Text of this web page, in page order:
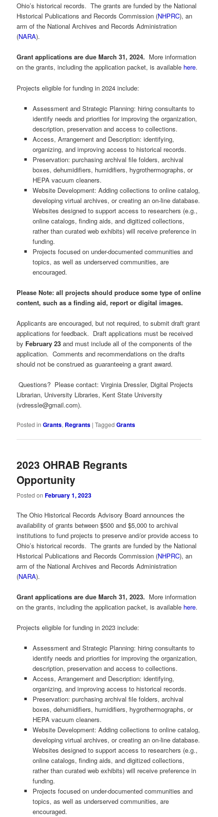
Ohio’s historical records. The grants are funded by the National
Historical Publications and Records Commission (NHPRC), an
arm of the National Archives and Records Administration
(NARA).
Grant applications are due March 31, 2024. More information
on the grants, including the application packet, is available here.
Projects eligible for funding in 2024 include:
Assessment and Strategic Planning: hiring consultants to
identify needs and priorities for improving the organization,
description, preservation and access to collections.
Access, Arrangement and Description: identifying,
organizing, and improving access to historical records.
Preservation: purchasing archival file folders, archival
boxes, dehumidifiers, humidifiers, hygrothermographs, or
HEPA vacuum cleaners.
Website Development: Adding collections to online catalog,
developing virtual archives, or creating an on-line database.
Websites designed to support access to researchers (e.g.,
online catalogs, finding aids, and digitized collections,
rather than curated web exhibits) will receive preference in
funding.
Projects focused on under-documented communities and
topics, as well as underserved communities, are
encouraged.
Please Note: all projects should produce some type of online
content, such as a finding aid, report or digital images.
Applicants are encouraged, but not required, to submit draft grant
applications for feedback. Draft applications must be received
by February 23 and must include all of the components of the
application. Comments and recommendations on the drafts
should not be construed as guaranteeing a grant award.
Questions? Please contact: Virginia Dressler, Digital Projects
Librarian, University Libraries, Kent State University
(vdressle@gmail.com).
Posted in Grants, Regrants |Tagged Grants
2023 OHRAB Regrants
Opportunity
Posted onFebruary 1, 2023
The Ohio Historical Records Advisory Board announces the
availability of grants between $500 and $5,000 to archival
institutions to fund projects to preserve and/or provide access to
Ohio’s historical records. The grants are funded by the National
Historical Publications and Records Commission (NHPRC), an
arm of the National Archives and Records Administration
(NARA).
Grant applications are due March 31, 2023. More information
on the grants, including the application packet, is available here.
Projects eligible for funding in 2023 include:
Assessment and Strategic Planning: hiring consultants to
identify needs and priorities for improving the organization,
description, preservation and access to collections.
Access, Arrangement and Description: identifying,
organizing, and improving access to historical records.
Preservation: purchasing archival file folders, archival
boxes, dehumidifiers, humidifiers, hygrothermographs, or
HEPA vacuum cleaners.
Website Development: Adding collections to online catalog,
developing virtual archives, or creating an on-line database.
Websites designed to support access to researchers (e.g.,
online catalogs, finding aids, and digitized collections,
rather than curated web exhibits) will receive preference in
funding.
Projects focused on under-documented communities and
topics, as well as underserved communities, are
encouraged.